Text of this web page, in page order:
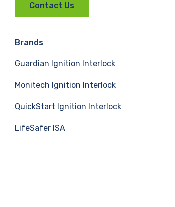
c
e
b
o
n
e
d
u
b
Contact Us
Brands
Guardian Ignition Interlock
Monitech Ignition Interlock
QuickStart Ignition Interlock
LifeSafer ISA